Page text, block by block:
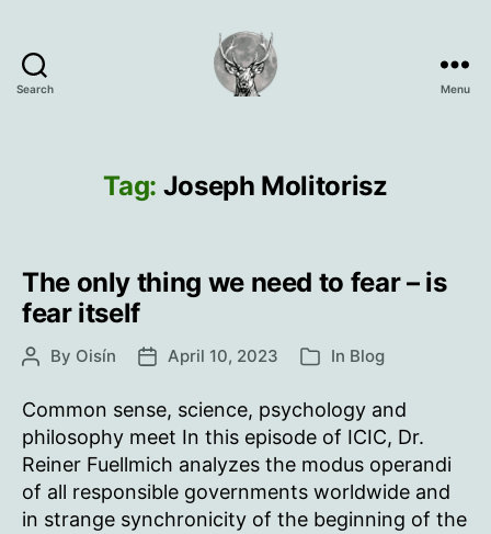
Search Menu
Tag: Joseph Molitorisz
The only thing we need to fear – is
fear itself
PostBy Oisín
PostApril 10, 2023 Categories
In Blog
Common sense, science, psychology and
philosophy meet In this episode of ICIC, Dr.
Reiner Fuellmich analyzes the modus operandi
of all responsible governments worldwide and
in strange synchronicity of the beginning of the